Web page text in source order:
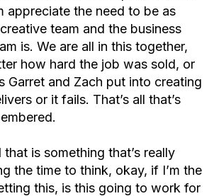
appreciate the need to be as
team and the business
is. We are all in this together,
how hard the job was sold, or
Garret and Zach put into creating
or it fails. That’s all that’s
is something that’s really
the time to think, okay, if I’m the
this, is this going to work for